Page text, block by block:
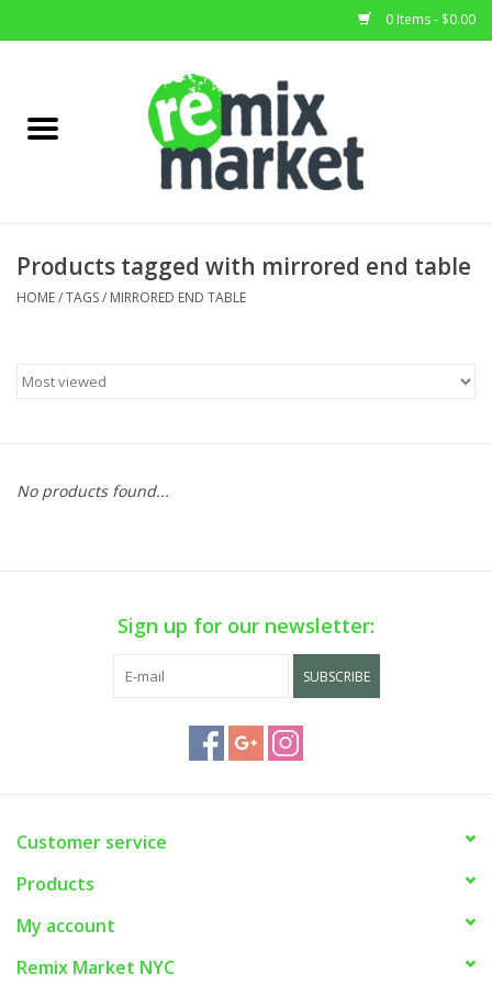
0 Items - $0.00
Home Decor
Products tagged with mirrored end table
HOME/TAGS/ MIRRORED END TABLE
No products found...
Sign up for our newsletter:
SUBSCRIBE
Customer service
Products
My account
Remix Market NYC